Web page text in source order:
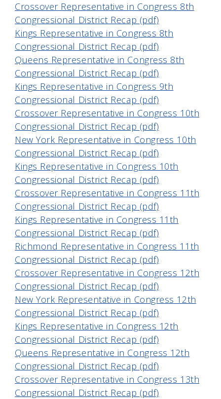
Crossover Representative in Congress 8th
Congressional District Recap (pdf)
Kings Representative in Congress 8th
Congressional District Recap (pdf)
Queens Representative in Congress 8th
Congressional District Recap (pdf)
Kings Representative in Congress 9th
Congressional District Recap (pdf)
Crossover Representative in Congress 10th
Congressional District Recap (pdf)
New York Representative in Congress 10th
Congressional District Recap (pdf)
Kings Representative in Congress 10th
Congressional District Recap (pdf)
Crossover Representative in Congress 11th
Congressional District Recap (pdf)
Kings Representative in Congress 11th
Congressional District Recap (pdf)
Richmond Representative in Congress 11th
Congressional District Recap (pdf)
Crossover Representative in Congress 12th
Congressional District Recap (pdf)
New York Representative in Congress 12th
Congressional District Recap (pdf)
Kings Representative in Congress 12th
Congressional District Recap (pdf)
Queens Representative in Congress 12th
Congressional District Recap (pdf)
Crossover Representative in Congress 13th
Congressional District Recap (pdf)